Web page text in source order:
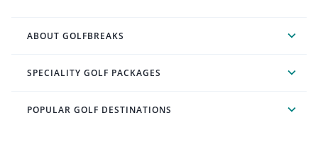
ABOUT GOLFBREAKS
SPECIALITY GOLF PACKAGES
POPULAR GOLF DESTINATIONS